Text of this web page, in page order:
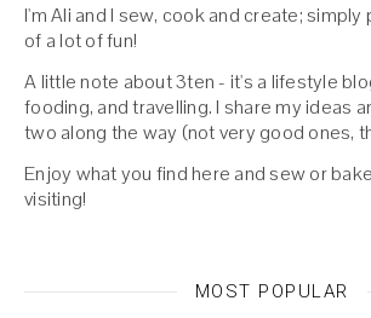
I'm Ali and I sew, cook and create; simply
of a lot of fun!
A little note about 3ten - it's a lifestyle
fooding, and travelling. I share my ideas
two along the way (not very good ones,
Enjoy what you find here and sew or
visiting!
MOST POPULAR